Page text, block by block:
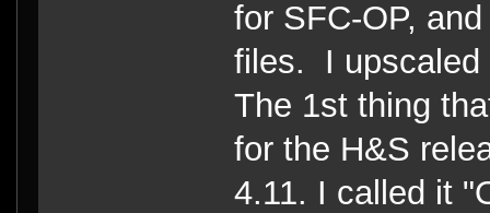
for SFC-OP,
files. I upscaled
The 1st thing
for the H&S
4.11. I called it